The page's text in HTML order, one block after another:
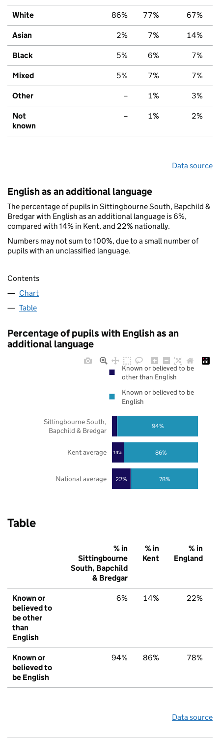
White 86% 77% 67%
Asian 2% 7% 14%
Black 5% 6% 7%
Mixed 5% 7% 7%
Other – 1% 3%
Not
known
– 1% 2%
Data source
English as an additional language
The percentage of pupils in Sittingbourne South, Bapchild &
Bredgar with English as an additional language is 6%,
compared with 14% in Kent, and 22% nationally.
Numbers may not sum to 100%, due to a small number of
pupils with an unclassified language.
Contents
Chart
Table
Percentage of pupils with English as an
additional language
22%
14%
78%
86%
94%
National average
Kent average
Sittingbourne South,
Bapchild & Bredgar
Known or believed to be
other than English
Known or believed to be
English
Table
% in
Sittingbourne
South, Bapchild
& Bredgar
% in
Kent
% in
England
Known or
believed to
be other
than
English
6% 14% 22%
Known or
believed to
be English
94% 86% 78%
Data source